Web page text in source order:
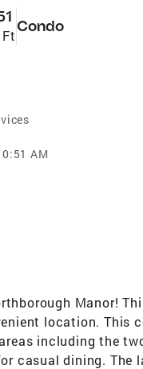
Condo
AM
Manor!
location. This
including the
casual dining.